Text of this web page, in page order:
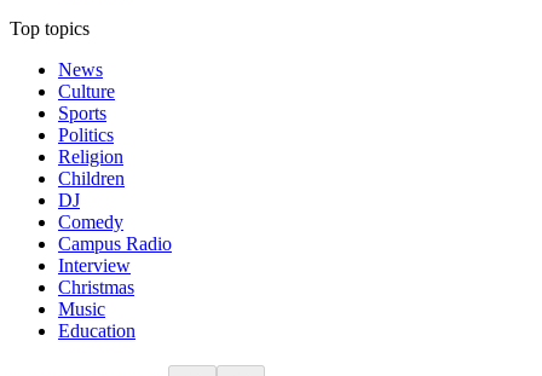
Top topics
News
Culture
Sports
Politics
Religion
Children
DJ
Comedy
Campus Radio
Interview
Christmas
Music
Education